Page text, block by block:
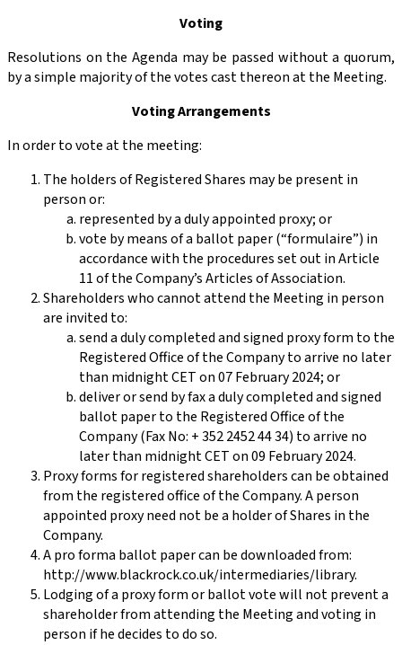
Voting
Resolutions on the Agenda may be passed without a quorum,
by a simple majority of the votes cast thereon at the Meeting.
Voting Arrangements
In order to vote at the meeting:
The holders of Registered Shares may be present in
person or:
represented by a duly appointed proxy; or
vote by means of a ballot paper (“formulaire”) in
accordance with the procedures set out in Article
11 of the Company’s Articles of Association.
Shareholders who cannot attend the Meeting in person
are invited to:
send a duly completed and signed proxy form to the
Registered Office of the Company to arrive no later
than midnight CET on 07 February 2024; or
deliver or send by fax a duly completed and signed
ballot paper to the Registered Office of the
Company (Fax No: + 352 2452 44 34) to arrive no
later than midnight CET on 09 February 2024.
Proxy forms for registered shareholders can be obtained
from the registered office of the Company. A person
appointed proxy need not be a holder of Shares in the
Company.
A pro forma ballot paper can be downloaded from:
http://www.blackrock.co.uk/intermediaries/library.
Lodging of a proxy form or ballot vote will not prevent a
shareholder from attending the Meeting and voting in
person if he decides to do so.